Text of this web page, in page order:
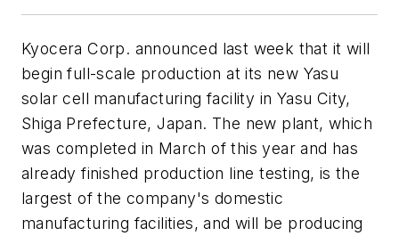
Kyocera Corp. announced last week that it will
begin full-scale production at its new Yasu
solar cell manufacturing facility in Yasu City,
Shiga Prefecture, Japan. The new plant, which
was completed in March of this year and has
already finished production line testing, is the
largest of the company's domestic
manufacturing facilities, and will be producing